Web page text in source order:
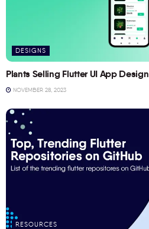
DESIGNS
Plants Selling Flutter UI App Design
NOVEMBER 28, 2023
RESOURCES